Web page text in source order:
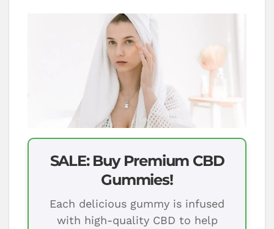
SALE: Buy Premium CBD
Gummies!
Each delicious gummy is infused
with high-quality CBD to help